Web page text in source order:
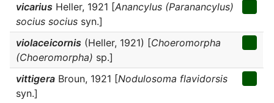
vicarius Heller, 1921 [Anancylus (Paranancylus)
socius socius syn.]
violaceicornis (Heller, 1921) [Choeromorpha
(Choeromorpha) sp.]
vittigera Broun, 1921 [Nodulosoma flavidorsis
syn.]